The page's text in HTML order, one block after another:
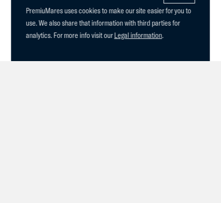
PremiuMares uses cookies to make our site easier for you to
use. We also share that information with third parties for
analytics. For more info visit ourLegal information.